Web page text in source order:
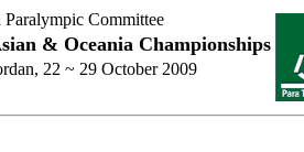
Paralympic Committee
& Oceania Championships
22 ~ 29 October 2009